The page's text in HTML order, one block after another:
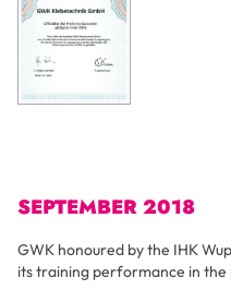
SEPTEMBER 2018
GWK honoured by the IHK
its training performance in